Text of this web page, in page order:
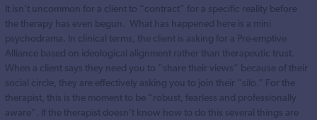
It isn’t uncommon for a client to “contract” for a specific reality before
the therapy has even begun. What has happened here is a mini
psychodrama. In clinical terms, the client is asking for a Pre-emptive
Alliance based on ideological alignment rather than therapeutic trust.
When a client says they need you to “share their views” because of their
social circle, they are effectively asking you to join their “silo.” For the
therapist, this is the moment to be “robust, fearless and professionally
aware”. If the therapist doesn’t know how to do this several things are